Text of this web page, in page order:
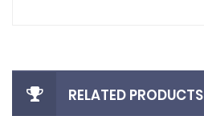
RELATED PRODUCTS